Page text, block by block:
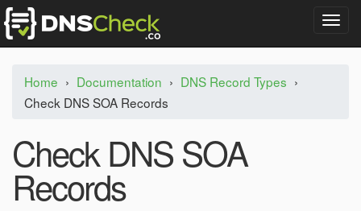
T
Home › Documentation › DNS Record Types ›
Check DNS SOA Records
Check DNS SOA
Records